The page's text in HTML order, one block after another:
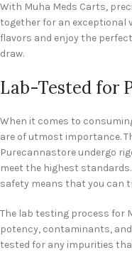
With Muha Meds Carts,
together for an exceptional
flavors and enjoy the
draw.
Lab-Tested for
When it comes to
are of utmost importance.
Purecannastore undergo
meet the highest
safety means that you can
The lab testing process for
potency, contaminants,
tested for any impurities